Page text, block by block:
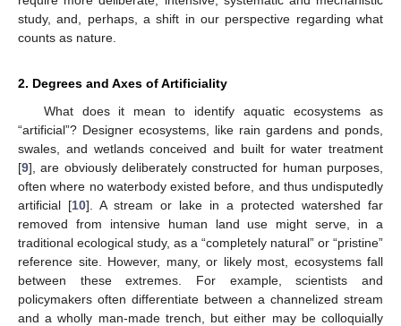
study, and, perhaps, a shift in our perspective regarding what
counts as nature.
2. Degrees and Axes of Artificiality
What does it mean to identify aquatic ecosystems as
“artificial”? Designer ecosystems, like rain gardens and ponds,
swales, and wetlands conceived and built for water treatment
[9], are obviously deliberately constructed for human purposes,
often where no waterbody existed before, and thus undisputedly
artificial [10]. A stream or lake in a protected watershed far
removed from intensive human land use might serve, in a
traditional ecological study, as a “completely natural” or “pristine”
reference site. However, many, or likely most, ecosystems fall
between these extremes. For example, scientists and
policymakers often differentiate between a channelized stream
and a wholly man-made trench, but either may be colloquially